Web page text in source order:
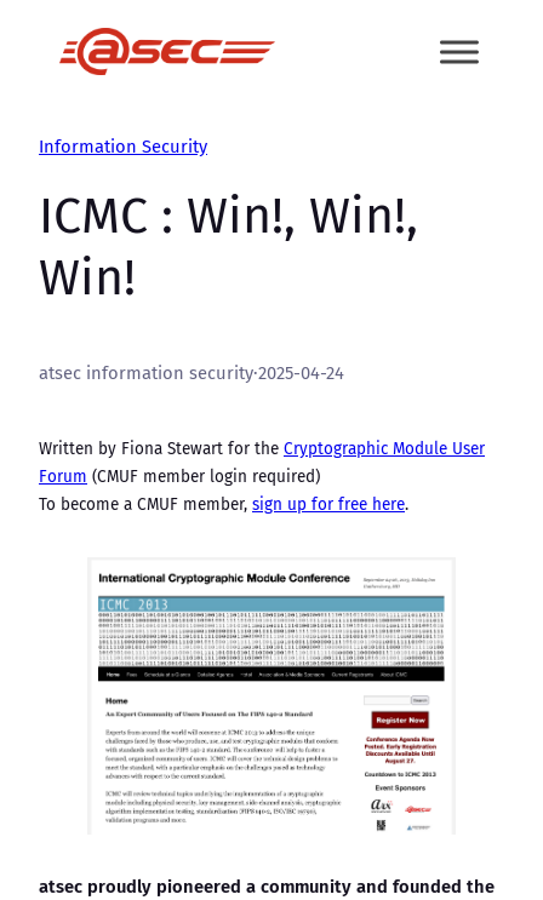
Information Security
ICMC : Win!, Win!,
Win!
atsec information security·2025-04-24
Written by Fiona Stewart for the Cryptographic Module User
Forum (CMUF member login required)
To become a CMUF member, sign up for free here.
atsec proudly pioneered a community and founded the